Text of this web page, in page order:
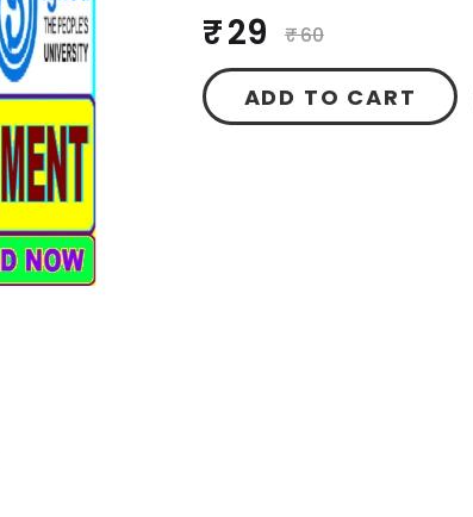
₹ 29 ₹ 60
ADD TO CART